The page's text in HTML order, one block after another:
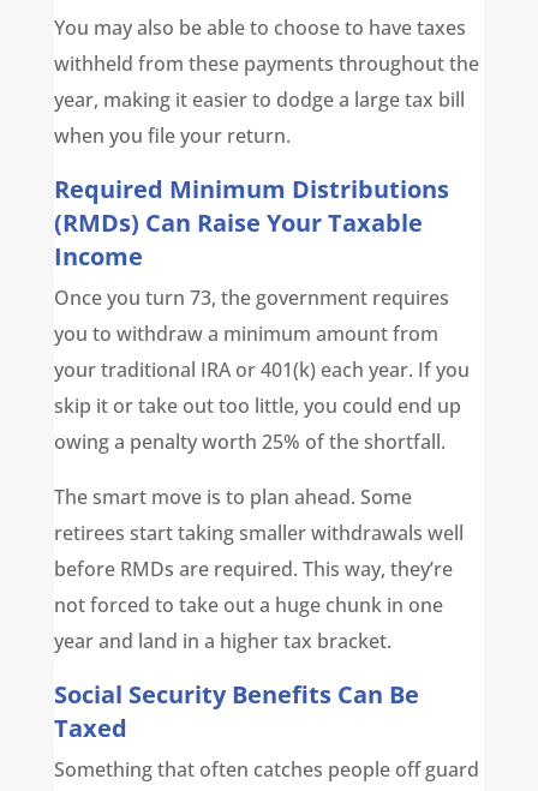
You may also be able to choose to have taxes
withheld from these payments throughout the
year, making it easier to dodge a large tax bill
when you file your return.
Required Minimum Distributions
(RMDs) Can Raise Your Taxable
Income
Once you turn 73, the government requires
you to withdraw a minimum amount from
your traditional IRA or 401(k) each year. If you
skip it or take out too little, you could end up
owing a penalty worth 25% of the shortfall.
The smart move is to plan ahead. Some
retirees start taking smaller withdrawals well
before RMDs are required. This way, they’re
not forced to take out a huge chunk in one
year and land in a higher tax bracket.
Social Security Benefits Can Be
Taxed
Something that often catches people off guard